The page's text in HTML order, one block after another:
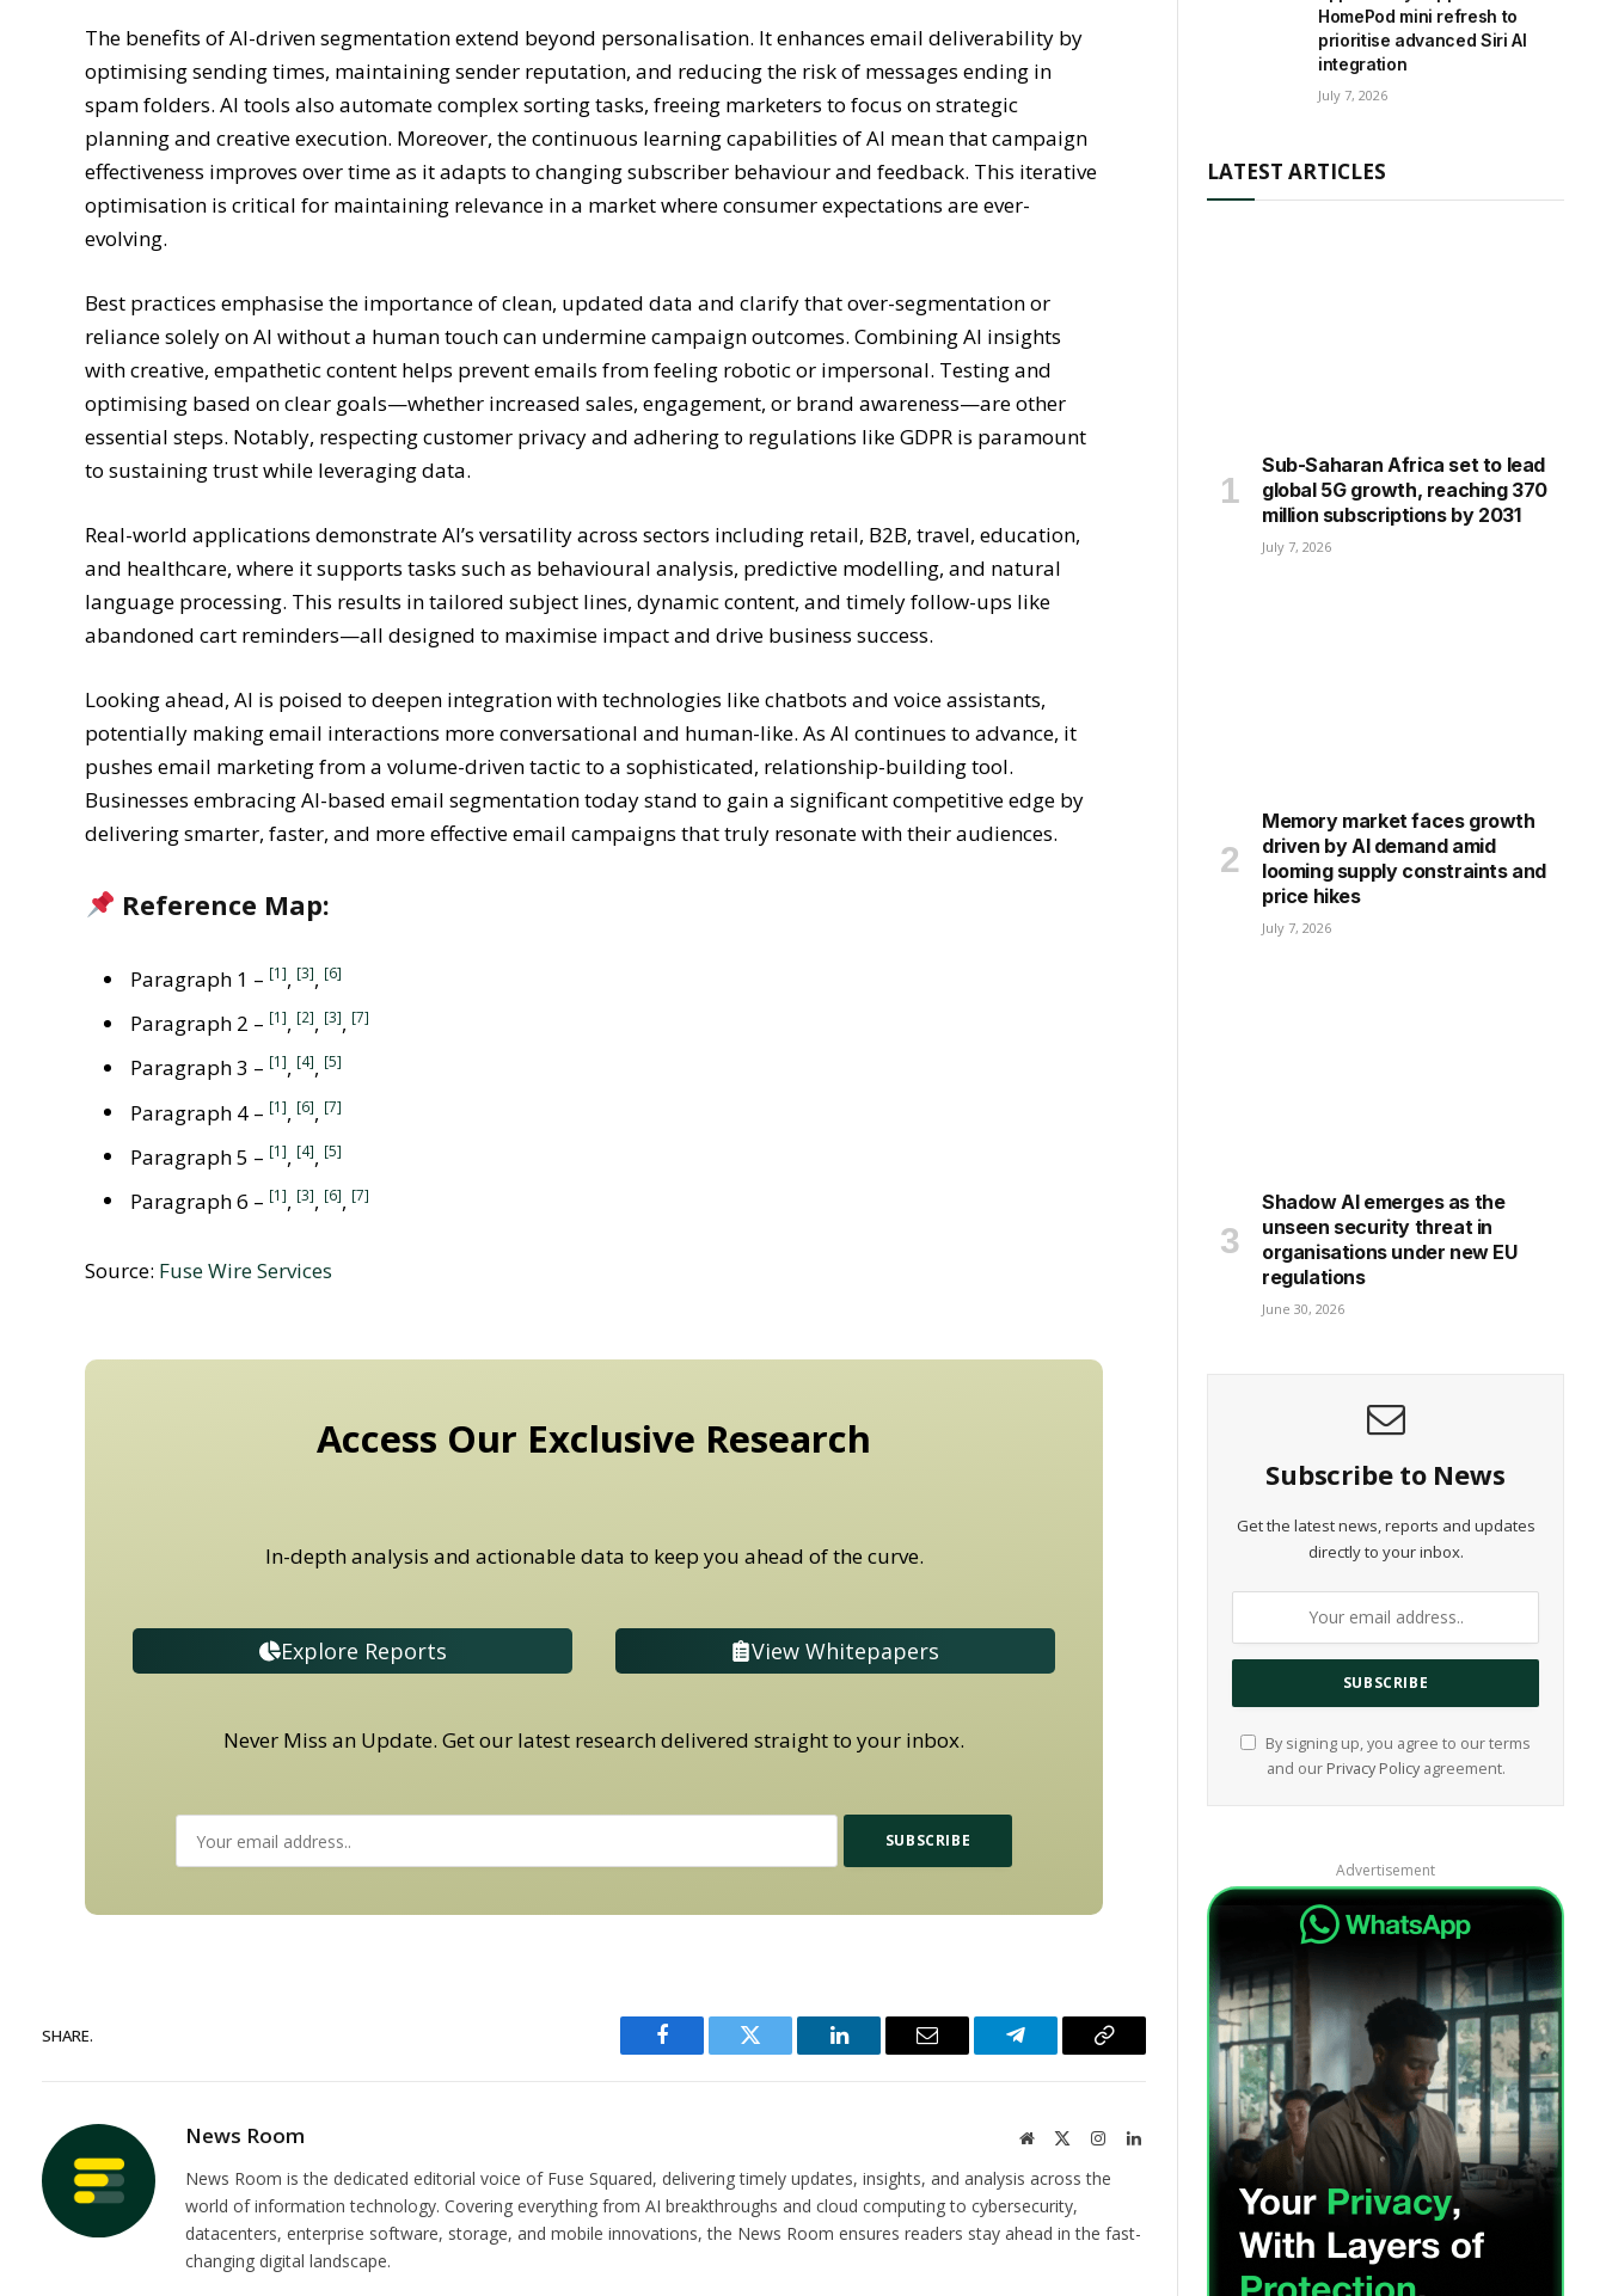
The benefits of AI-driven segmentation extend beyond personalisation. It enhances email deliverability by
optimising sending times, maintaining sender reputation, and reducing the risk of messages ending in
spam folders. AI tools also automate complex sorting tasks, freeing marketers to focus on strategic
planning and creative execution. Moreover, the continuous learning capabilities of AI mean that campaign
effectiveness improves over time as it adapts to changing subscriber behaviour and feedback. This iterative
optimisation is critical for maintaining relevance in a market where consumer expectations are ever-
evolving.
Best practices emphasise the importance of clean, updated data and clarify that over-segmentation or
reliance solely on AI without a human touch can undermine campaign outcomes. Combining AI insights
with creative, empathetic content helps prevent emails from feeling robotic or impersonal. Testing and
optimising based on clear goals—whether increased sales, engagement, or brand awareness—are other
essential steps. Notably, respecting customer privacy and adhering to regulations like GDPR is paramount
to sustaining trust while leveraging data.
Real-world applications demonstrate AI’s versatility across sectors including retail, B2B, travel, education,
and healthcare, where it supports tasks such as behavioural analysis, predictive modelling, and natural
language processing. This results in tailored subject lines, dynamic content, and timely follow-ups like
abandoned cart reminders—all designed to maximise impact and drive business success.
Looking ahead, AI is poised to deepen integration with technologies like chatbots and voice assistants,
potentially making email interactions more conversational and human-like. As AI continues to advance, it
pushes email marketing from a volume-driven tactic to a sophisticated, relationship-building tool.
Businesses embracing AI-based email segmentation today stand to gain a significant competitive edge by
delivering smarter, faster, and more effective email campaigns that truly resonate with their audiences.
Reference Map:
Paragraph 1 – [1], [3], [6]
Paragraph 2 – [1], [2], [3], [7]
Paragraph 3 – [1], [4], [5]
Paragraph 4 – [1], [6], [7]
Paragraph 5 – [1], [4], [5]
Paragraph 6 – [1], [3], [6], [7]
Source: Fuse Wire Services
Access Our Exclusive Research
In-depth analysis and actionable data to keep you ahead of the curve.
Explore Reports View Whitepapers
Never Miss an Update. Get our latest research delivered straight to your inbox.
SHARE.
Facebook Twitter LinkedIn Email Telegram Copy
News Room Website InstagramLinkedIn
News Room is the dedicated editorial voice of Fuse Squared, delivering timely updates, insights, and analysis across the
world of information technology. Covering everything from AI breakthroughs and cloud computing to cybersecurity,
datacenters, enterprise software, storage, and mobile innovations, the News Room ensures readers stay ahead in the fast-
changing digital landscape.
HomePod mini refresh to
prioritise advanced Siri AI
integration
July 7, 2026
LATEST ARTICLES
Sub-Saharan Africa set to lead
global 5G growth, reaching 370
million subscriptions by 2031
July 7, 2026
Memory market faces growth
driven by AI demand amid
looming supply constraints and
price hikes
July 7, 2026
Shadow AI emerges as the
unseen security threat in
organisations under new EU
regulations
June 30, 2026
Subscribe to News
Get the latest news, reports and updates
directly to your inbox.
By signing up, you agree to our terms
and our Privacy Policyagreement.
Advertisement